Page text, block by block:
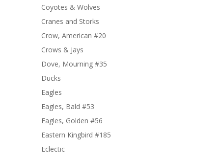
Coyotes & Wolves
Cranes and Storks
Crow, American #20
Crows & Jays
Dove, Mourning #35
Ducks
Eagles
Eagles, Bald #53
Eagles, Golden #56
Eastern Kingbird #185
Eclectic